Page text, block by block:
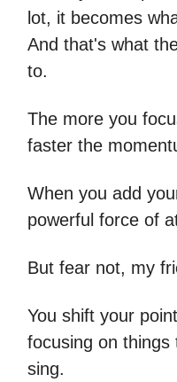
lot, it becomes
And that's what
to.
The more you
faster the
When you add
powerful force of
But fear not, my
You shift your
focusing on
sing.